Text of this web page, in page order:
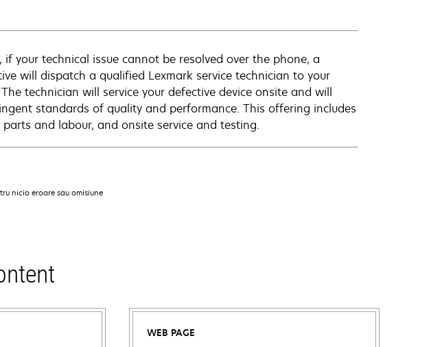
your technical issue cannot be resolved over the phone, a
will dispatch a qualified Lexmark service technician to your
technician will service your defective device onsite and will
standards of quality and performance. This offering includes
and labour, and onsite service and testing.
nicio eroare sau omisiune
WEB PAGE